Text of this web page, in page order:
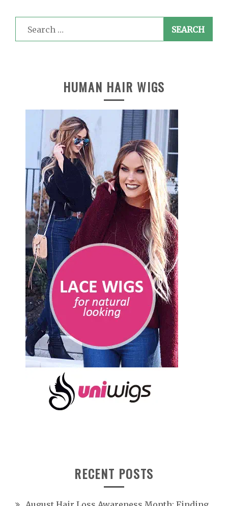
Search
for:
HUMAN HAIR WIGS
RECENT POSTS